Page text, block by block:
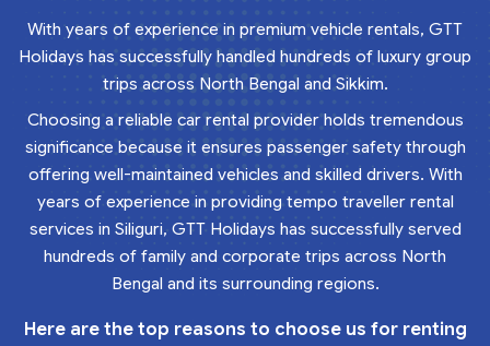
With years of experience in premium vehicle rentals, GTT
Holidays has successfully handled hundreds of luxury group
trips across North Bengal and Sikkim.
Choosing a reliable car rental provider holds tremendous
significance because it ensures passenger safety through
offering well-maintained vehicles and skilled drivers. With
years of experience in providing tempo traveller rental
services in Siliguri, GTT Holidays has successfully served
hundreds of family and corporate trips across North
Bengal and its surrounding regions.
Here are the top reasons to choose us for renting